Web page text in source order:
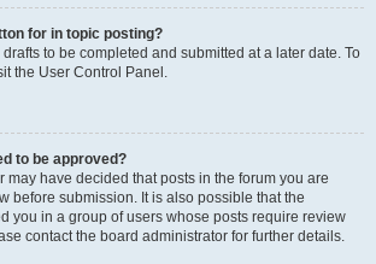
for in topic posting?
to be completed and submitted at a later date. To
the User Control Panel.
to be approved?
may have decided that posts in the forum you are
before submission. It is also possible that the
you in a group of users whose posts require review
contact the board administrator for further details.